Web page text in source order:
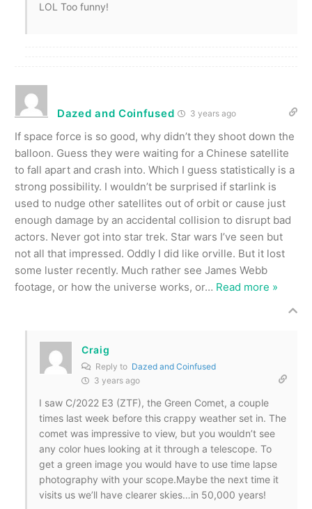
LOL Too funny!
Dazed and Coinfused 3 years ago
If space force is so good, why didn’t they shoot down the
balloon. Guess they were waiting for a Chinese satellite
to fall apart and crash into. Which I guess statistically is a
strong possibility. I wouldn’t be surprised if starlink is
used to nudge other satellites out of orbit or cause just
enough damage by an accidental collision to disrupt bad
actors. Never got into star trek. Star wars I’ve seen but
not all that impressed. Oddly I did like orville. But it lost
some luster recently. Much rather see James Webb
footage, or how the universe works, or… Read more »
Craig
Reply to Dazed and Coinfused
3 years ago
I saw C/2022 E3 (ZTF), the Green Comet, a couple
times last week before this crappy weather set in. The
comet was impressive to view, but you wouldn’t see
any color hues looking at it through a telescope. To
get a green image you would have to use time lapse
photography with your scope.Maybe the next time it
visits us we’ll have clearer skies…in 50,000 years!